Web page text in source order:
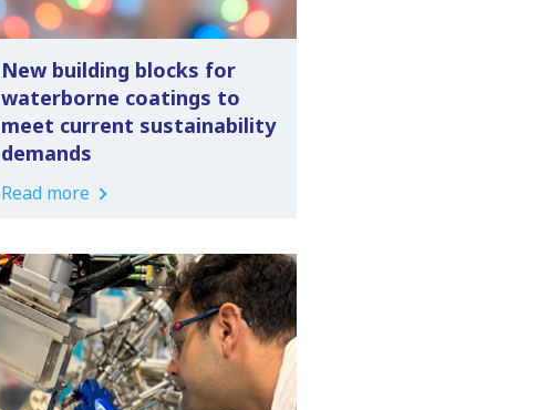
New building blocks for
waterborne coatings to
meet current sustainability
demands
Read more